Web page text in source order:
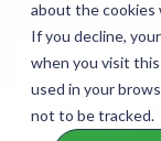
about the cookies
If you decline,
when you visit
used in your
not to be tracked.